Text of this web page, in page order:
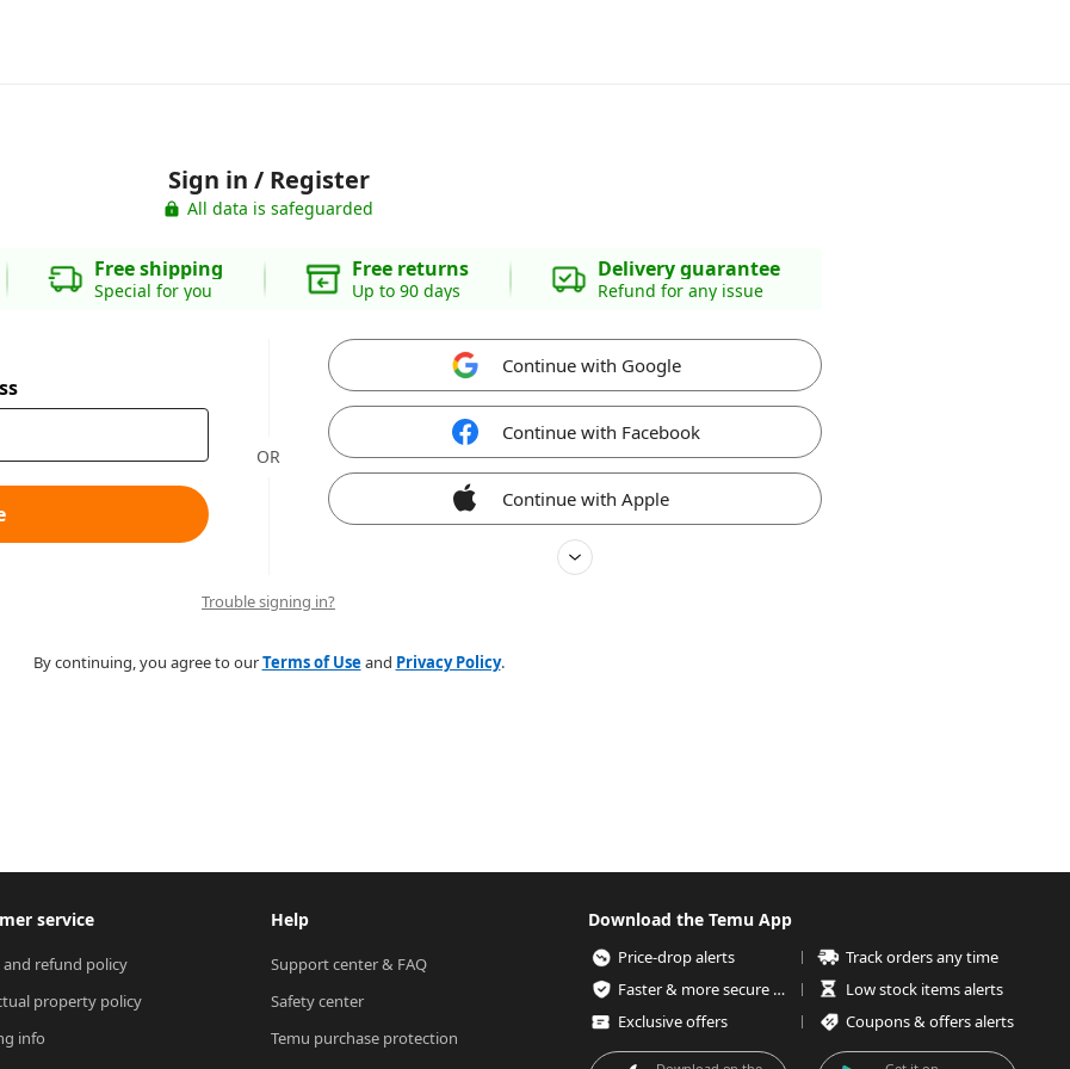
Sign in / Register
All data is safeguarded
Free shipping
Special for you
Free returns
Up to 90 days
Delivery guarantee
Refund for any issue
OR
Continue with Google
Continue with Facebook
Continue with Apple
Trouble signing in?
By continuing, you agree to ourTerms of Useand Privacy Policy.
service
and refund policy
property policy
info
Help
Support center & FAQ
Safety center
Temu purchase protection
Download the Temu App
Price-drop alerts
Track orders any time
Faster & more secure checkout
Low stock items alerts
Exclusive offers
Coupons & offers alerts